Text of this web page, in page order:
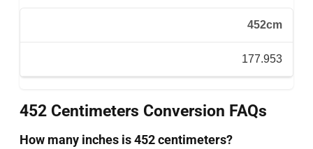
452cm
177.953
452 Centimeters Conversion FAQs
How many inches is 452 centimeters?